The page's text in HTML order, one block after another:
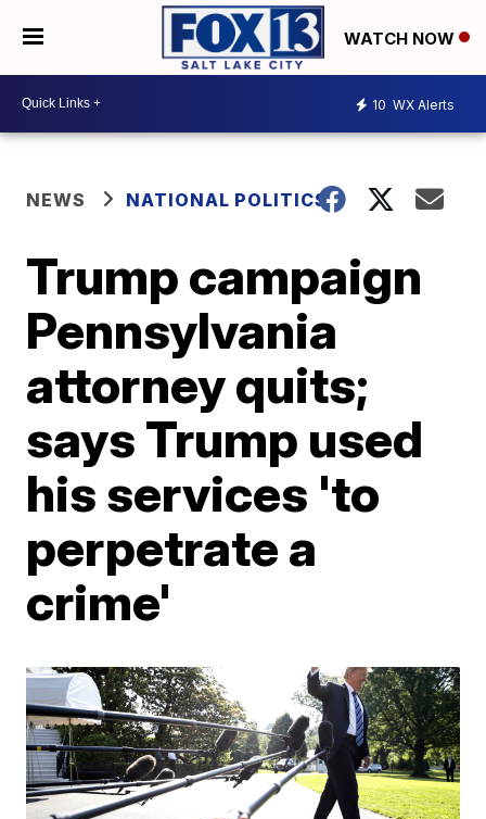
WATCH NOW
10 WX Alerts
NEWS NATIONAL POLITICS
Trump campaign
Pennsylvania
attorney quits;
says Trump used
his services 'to
perpetrate a
crime'